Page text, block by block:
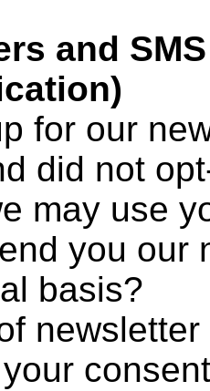
and
for our
did not
may use
you our
basis?